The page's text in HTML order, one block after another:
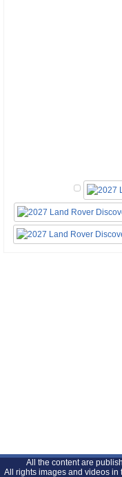
All the content are
All rights images and videos in